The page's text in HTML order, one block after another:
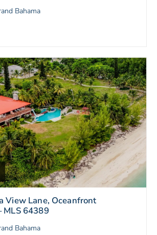
Bahama
View Lane, Oceanfront
MLS 64389
Bahama